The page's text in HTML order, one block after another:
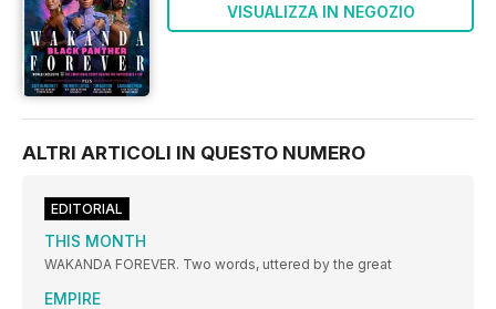
VISUALIZZA IN NEGOZIO
ALTRI ARTICOLI IN QUESTO NUMERO
EDITORIAL
THIS MONTH
WAKANDA FOREVER. Two words, uttered by the great
EMPIRE